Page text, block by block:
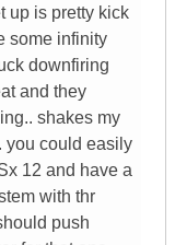
up is pretty kick
some infinity
downfiring
and they
shakes my
you could easily
12 and have a
with thr
push